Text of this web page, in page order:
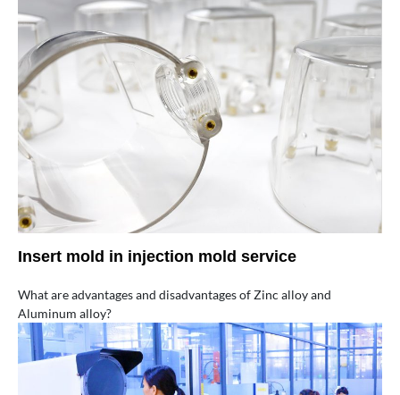
Insert mold in injection mold service
What are advantages and disadvantages of Zinc alloy and
Aluminum alloy?